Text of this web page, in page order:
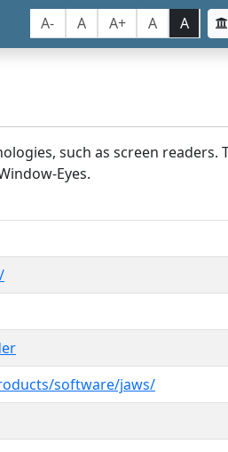
A- A A+ A A
such as screen
Eyes.
software/jaws/